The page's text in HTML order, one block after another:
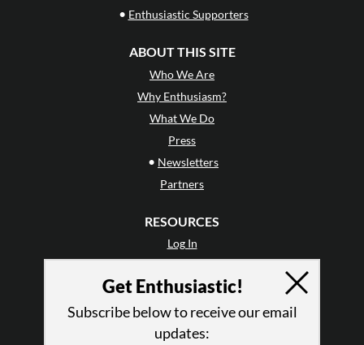
• Enthusiastic Supporters
ABOUT THIS SITE
Who We Are
Why Enthusiasm?
What We Do
Press
• Newsletters
Partners
RESOURCES
Log In
Terms of Use
Privacy Policy
Get Enthusiastic!
Subscribe below to receive our email
updates: